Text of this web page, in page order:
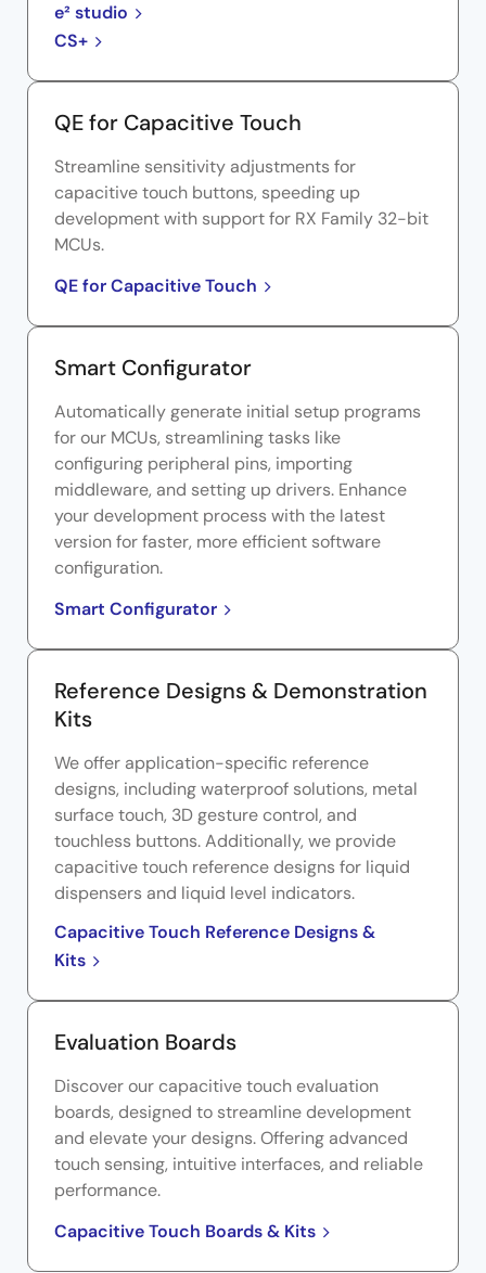
e² studio
CS+
QE for Capacitive Touch
Streamline sensitivity adjustments for
capacitive touch buttons, speeding up
development with support for RX Family 32-bit
MCUs.
QE for Capacitive Touch
Smart Configurator
Automatically generate initial setup programs
for our MCUs, streamlining tasks like
configuring peripheral pins, importing
middleware, and setting up drivers. Enhance
your development process with the latest
version for faster, more efficient software
configuration.
Smart Configurator
Reference Designs & Demonstration
Kits
We offer application-specific reference
designs, including waterproof solutions, metal
surface touch, 3D gesture control, and
touchless buttons. Additionally, we provide
capacitive touch reference designs for liquid
dispensers and liquid level indicators.
Capacitive Touch Reference Designs &
Kits
Evaluation Boards
Discover our capacitive touch evaluation
boards, designed to streamline development
and elevate your designs. Offering advanced
touch sensing, intuitive interfaces, and reliable
performance.
Capacitive Touch Boards & Kits